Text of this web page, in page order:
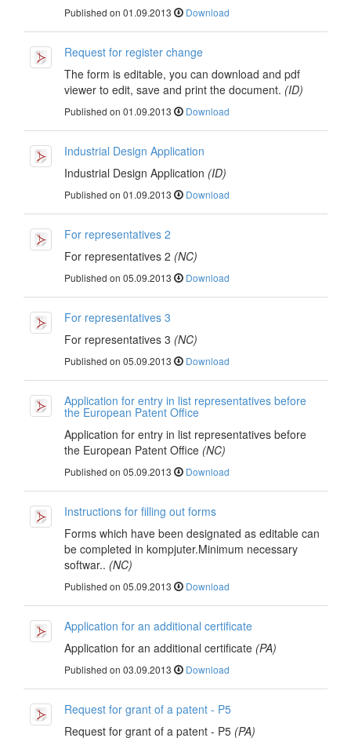
Published on 01.09.2013 Download
Request for register change
The form is editable, you can download and pdf
viewer to edit, save and print the document. (ID)
Published on 01.09.2013 Download
Industrial Design Application
Industrial Design Application (ID)
Published on 01.09.2013 Download
For representatives 2
For representatives 2 (NC)
Published on 05.09.2013 Download
For representatives 3
For representatives 3 (NC)
Published on 05.09.2013 Download
Application for entry in list representatives before
the European Patent Office
Application for entry in list representatives before
the European Patent Office (NC)
Published on 05.09.2013 Download
Instructions for filling out forms
Forms which have been designated as editable can
be completed in kompjuter.Minimum necessary
softwar.. (NC)
Published on 05.09.2013 Download
Application for an additional certificate
Application for an additional certificate (PA)
Published on 03.09.2013 Download
Request for grant of a patent - P5
Request for grant of a patent - P5 (PA)